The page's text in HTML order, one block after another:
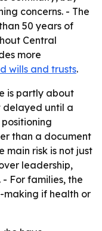
concerns. - The
50 years of
Central
more
wills and trusts.
is partly about
delayed until a
positioning
than a document
main risk is not just
leadership,
For families, the
making if health or